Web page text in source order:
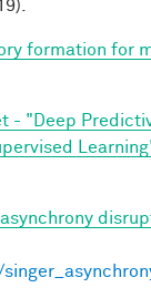
formation for
- "Deep